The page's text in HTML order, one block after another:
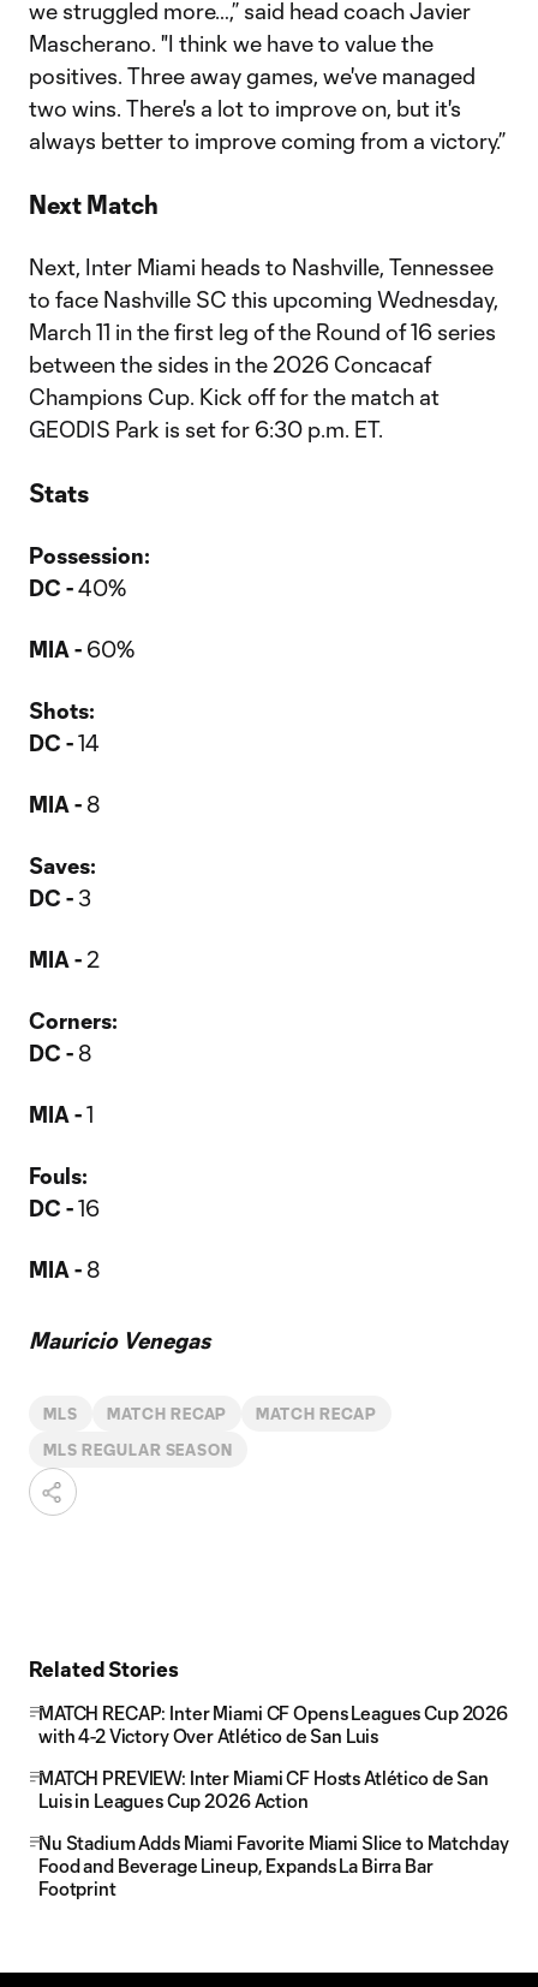
we struggled more…,” said head coach Javier
Mascherano. "I think we have to value the
positives. Three away games, we've managed
two wins. There's a lot to improve on, but it's
always better to improve coming from a victory.”
Next Match
Next, Inter Miami heads to Nashville, Tennessee
to face Nashville SC this upcoming Wednesday,
March 11 in the first leg of the Round of 16 series
between the sides in the 2026 Concacaf
Champions Cup. Kick off for the match at
GEODIS Park is set for 6:30 p.m. ET.
Stats
Possession:
DC -40%
MIA - 60%
Shots:
DC -14
MIA - 8
Saves:
DC - 3
MIA - 2
Corners:
DC - 8
MIA -1
Fouls:
DC -16
MIA - 8
Mauricio Venegas
MLS MATCH RECAP MATCH RECAP
MLS REGULAR SEASON
Related Stories
MATCH RECAP: Inter Miami CF Opens Leagues Cup 2026
with 4-2 Victory Over Atlético de San Luis
MATCH PREVIEW: Inter Miami CF Hosts Atlético de San
Luis in Leagues Cup 2026 Action
Nu Stadium Adds Miami Favorite Miami Slice to Matchday
Food and Beverage Lineup, Expands La Birra Bar
Footprint